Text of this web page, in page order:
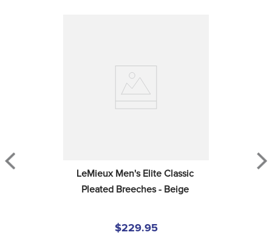
LeMieux Men's Elite Classic
Pleated Breeches - Beige
$229.95